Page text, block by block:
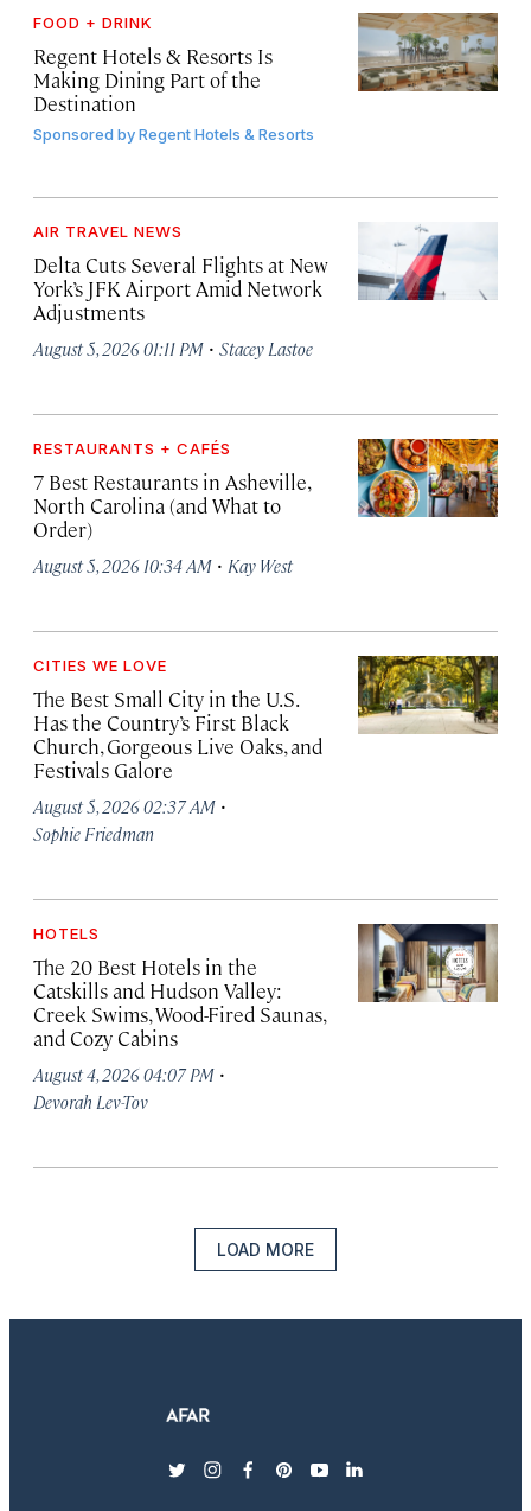
FOOD + DRINK
Regent Hotels & Resorts Is
Making Dining Part of the
Destination
Sponsored byRegent Hotels & Resorts
AIR TRAVEL NEWS
Delta Cuts Several Flights at New
York’s JFK Airport Amid Network
Adjustments
August 5, 2026 01:11 PM · Stacey Lastoe
RESTAURANTS + CAFÉS
7 Best Restaurants in Asheville,
North Carolina (and What to
Order)
August 5, 2026 10:34 AM · Kay West
CITIES WE LOVE
The Best Small City in the U.S.
Has the Country’s First Black
Church, Gorgeous Live Oaks, and
Festivals Galore
August 5, 2026 02:37 AM ·
Sophie Friedman
HOTELS
The 20 Best Hotels in the
Catskills and Hudson Valley:
Creek Swims, Wood-Fired Saunas,
and Cozy Cabins
August 4, 2026 04:07 PM ·
Devorah Lev-Tov
LOAD MORE
twitterinstagram
facebook
pinterest
youtubelinkedin